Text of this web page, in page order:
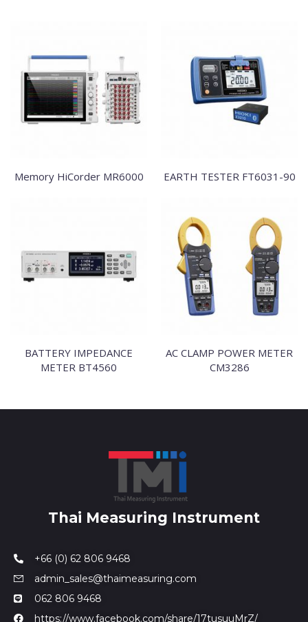
Memory HiCorder MR6000 EARTH TESTER FT6031-90
BATTERY IMPEDANCE
METER BT4560
AC CLAMP POWER METER
CM3286
Thai Measuring Instrument
+66 (0) 62 806 9468
admin_sales@thaimeasuring.com
062 806 9468
https://www.facebook.com/share/17tusuuMrZ/